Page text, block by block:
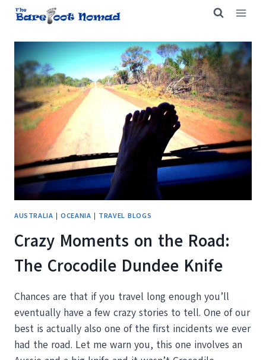
Skip
content
AUSTRALIA |OCEANIA | TRAVEL BLOGS
Crazy Moments on the Road:
The Crocodile Dundee Knife
Chances are that if you travel long enough you’ll
eventually have a few crazy stories to tell. One of our
best is actually also one of the first incidents we ever
had the road. Let me warn you, this one involves an